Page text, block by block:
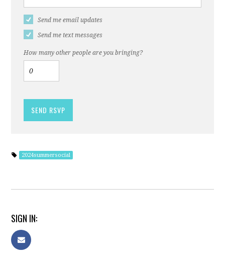
Send me email updates
Send me text messages
How many other people are you bringing?
2024summersocial
SIGN IN: